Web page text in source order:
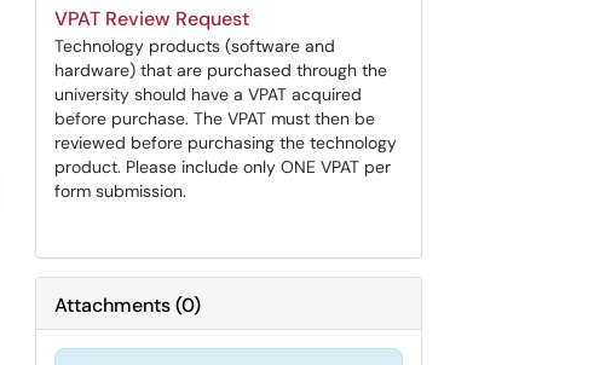
VPAT Review Request
Technology products (software and
hardware) that are purchased through the
university should have a VPAT acquired
before purchase. The VPAT must then be
reviewed before purchasing the technology
product. Please include only ONE VPAT per
form submission.
Attachments(0)